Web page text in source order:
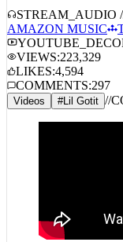
STREAM_AUDIO
AMAZON MUSIC
VIEWS:223,329
LIKES:4,594
COMMENTS: 297
Videos #Lil Gotit //